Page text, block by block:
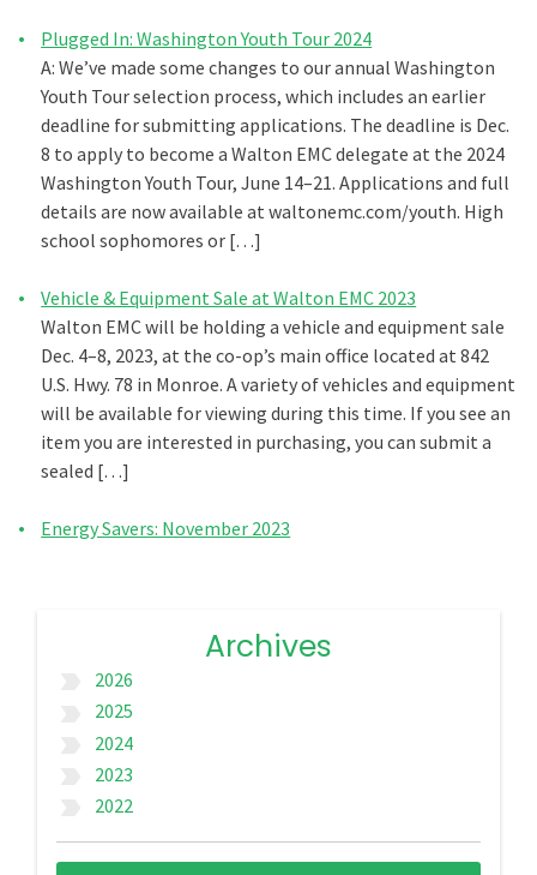
Plugged In: Washington Youth Tour 2024
A: We’ve made some changes to our annual Washington
Youth Tour selection process, which includes an earlier
deadline for submitting applications. The deadline is Dec.
8 to apply to become a Walton EMC delegate at the 2024
Washington Youth Tour, June 14–21. Applications and full
details are now available at waltonemc.com/youth. High
school sophomores or […]
Vehicle & Equipment Sale at Walton EMC 2023
Walton EMC will be holding a vehicle and equipment sale
Dec. 4–8, 2023, at the co-op’s main office located at 842
U.S. Hwy. 78 in Monroe. A variety of vehicles and equipment
will be available for viewing during this time. If you see an
item you are interested in purchasing, you can submit a
sealed […]
Energy Savers: November 2023
Archives
2026
2025
2024
2023
2022